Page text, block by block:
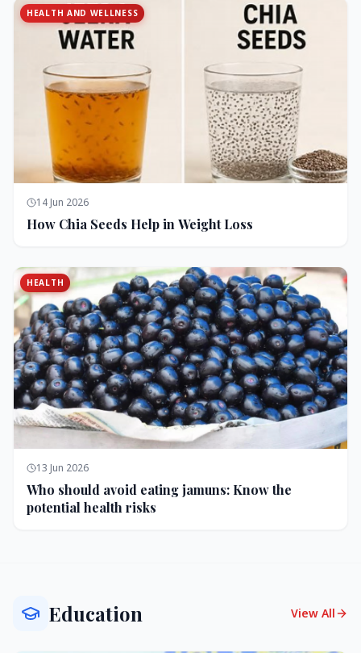
HEALTH AND WELLNESS
14 Jun 2026
How Chia Seeds Help in Weight Loss
HEALTH
13 Jun 2026
Who should avoid eating jamuns: Know the
potential health risks
Education View All